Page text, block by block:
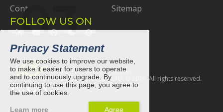
Privacy Statement
We use cookies to improve our website,
to make it easier for users to operate
and to continuously upgrade. By
continuing to use this page, you agree to
the use of cookies.
Learn more
Contact
Sitemap
FOLLOW US ON
Elastic Creative Innovative
E.C.I. ELASTIC CO., LTD. © . All rights reserved.